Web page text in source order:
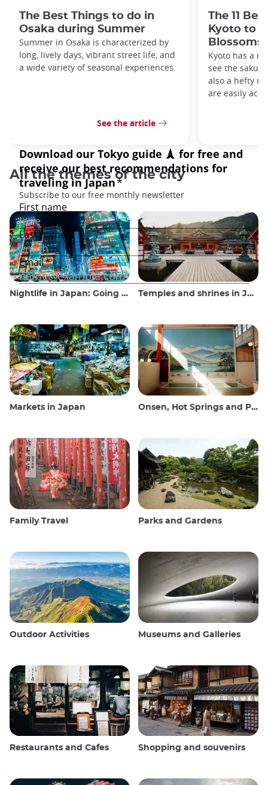
The Best Things to do in
Osaka during Summer
Summer in Osaka is characterized by
long, lively days, vibrant street life, and
a wide variety of seasonal experiences.
See the article
The 11
Kyoto to
Blossoms
Kyoto has a
see the
also a hefty
are easily
All the themes of the city
Nightlife in Japan: Going out, seeing and drinking Temples and shrines in Japan
Markets in Japan Onsen, Hot Springs and Public Baths
Family Travel Parks and Gardens
Outdoor Activities Museums and Galleries
Restaurants and Cafes Shopping and souvenirs